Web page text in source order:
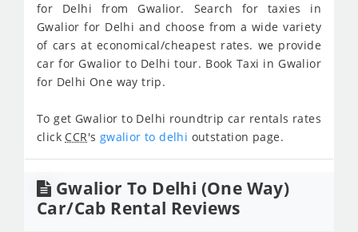
for Delhi from Gwalior. Search for taxies in
Gwalior for Delhi and choose from a wide variety
of cars at economical/cheapest rates. we provide
car for Gwalior to Delhi tour. Book Taxi in Gwalior
for Delhi One way trip.
To get Gwalior to Delhi roundtrip car rentals rates
click CCR's gwalior to delhi outstation page.
Gwalior To Delhi (One Way)
Car/Cab Rental Reviews